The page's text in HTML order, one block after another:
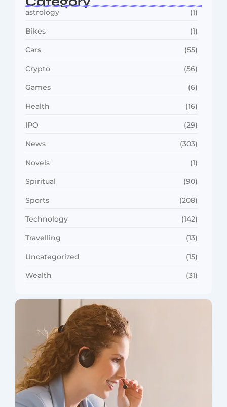
astrology (1)
Bikes (1)
Cars (55)
Crypto (56)
Games (6)
Health (16)
IPO (29)
News (303)
Novels (1)
Spiritual (90)
Sports (208)
Technology (142)
Travelling (13)
Uncategorized (15)
Wealth (31)